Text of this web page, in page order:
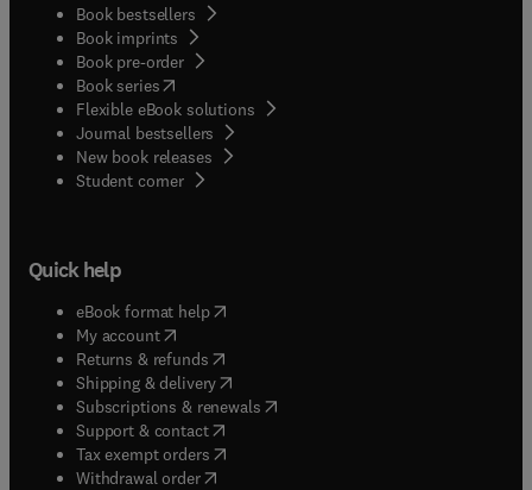
Book bestsellers
Book imprints
Book pre-order
Book series(opens in new tab/window
Flexible eBook solutions
Journal bestsellers
New book releases
Student corner( opens in new tab/window
Quick help
eBook format help( opens in new tab/window
My account( opens in new tab/window
Returns & refunds( opens in new tab/window
Shipping & delivery(opens in new tab/window
Subscriptions & renewals( opens in new tab/window
Support & contact( opens in new tab/window
Tax exempt orders( opens in new tab/window
Withdrawal order